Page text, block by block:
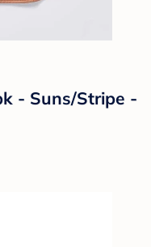
- Suns/Stripe -